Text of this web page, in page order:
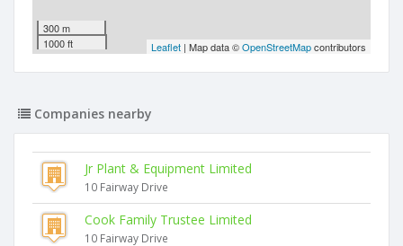
300 m
1000 ft
Leaflet | Map data ©OpenStreetMapcontributors
Companies nearby
Jr Plant & Equipment Limited
10 Fairway Drive
Cook Family Trustee Limited
10 Fairway Drive